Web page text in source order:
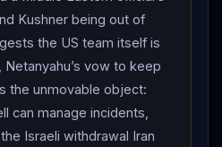
that 55 merchant ships
more than 17 million
going back to before the
’s declared closure was
rather than a physical
FRONT: Lebanon
Kushner being out of
the US team itself is
vow to keep
the unmovable object:
can manage incidents,
Israeli withdrawal Iran